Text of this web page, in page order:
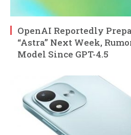
OpenAI Reportedly
“Astra” Next Week,
Model Since GPT-4.5